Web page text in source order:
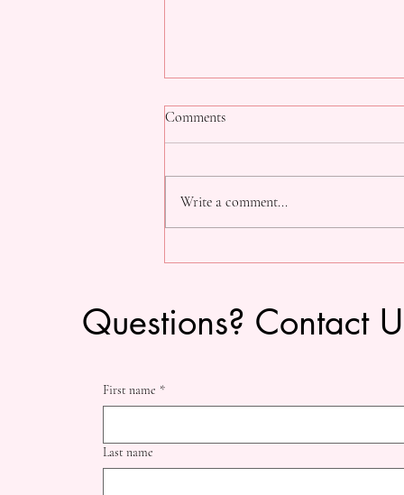
Comments
Write a comment...
Questions? Contact
© 2024 by South Dayton School of Dance
First name *
Last name